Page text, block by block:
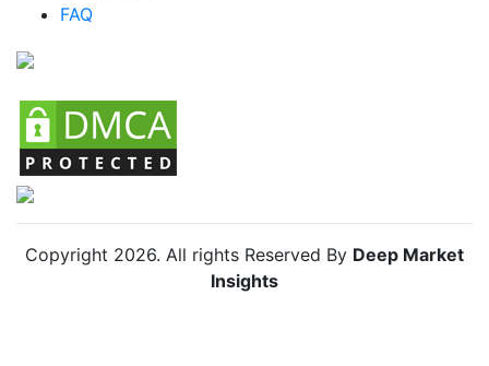
Chile Hunting Spotlight Market
FAQ
Copyright 2026. All rights Reserved By Deep Market
Insights